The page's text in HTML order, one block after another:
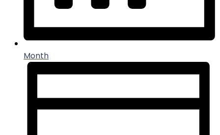
Month